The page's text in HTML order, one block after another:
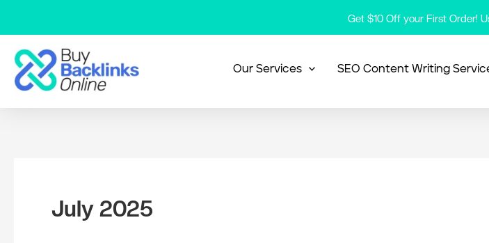
content
Get $10 Off your First Order!
Our Services SEO Content Writing
July 2025